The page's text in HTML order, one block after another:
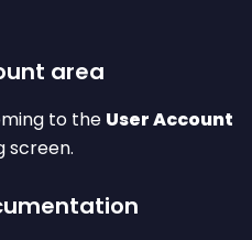
area
to the User Account
screen.